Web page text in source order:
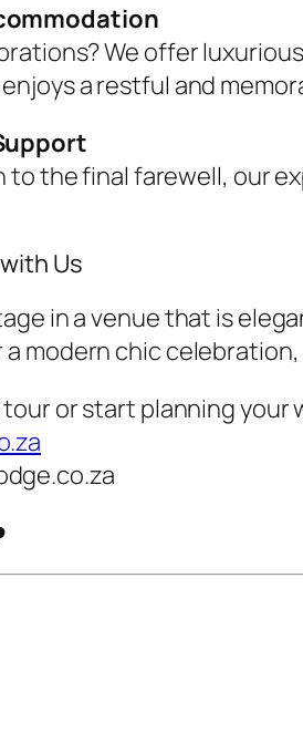
We offer
a restful and
the final farewell, our
Us
in a venue that is
modern chic celebration,
or start planning your